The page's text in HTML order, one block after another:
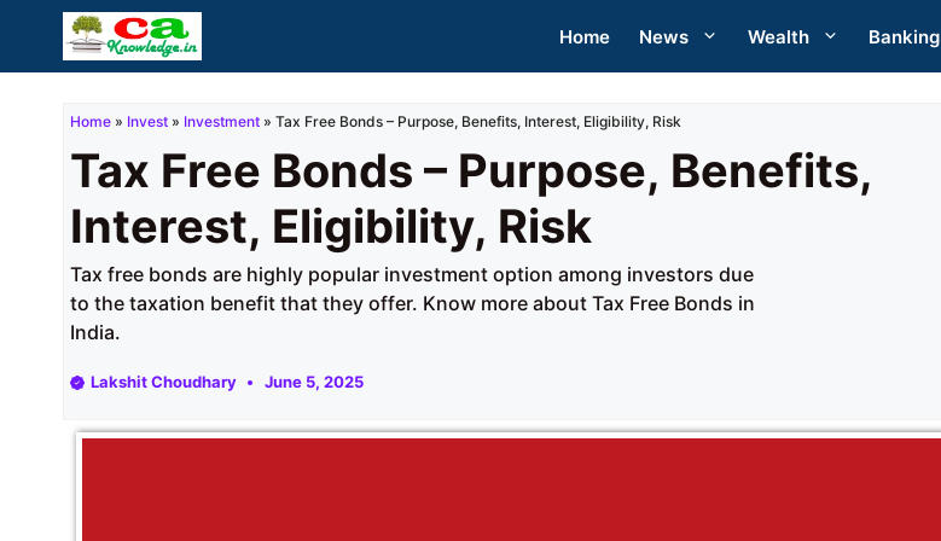
Home News Wealth Banking
Home » Invest » Investment » Tax Free Bonds – Purpose, Benefits, Interest, Eligibility, Risk
Tax Free Bonds – Purpose, Benefits,
Interest, Eligibility, Risk
Tax free bonds are highly popular investment option among investors due
to the taxation benefit that they offer. Know more about Tax Free Bonds in
India.
Lakshit Choudhary June 5, 2025